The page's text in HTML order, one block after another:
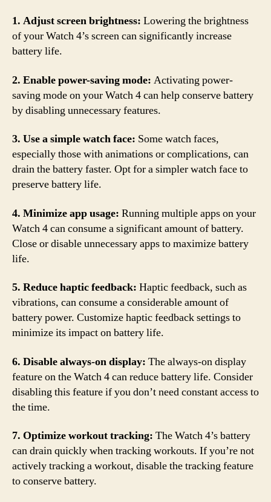
1. Adjust screen brightness: Lowering the brightness
of your Watch 4’s screen can significantly increase
battery life.
2. Enable power-saving mode: Activating power-
saving mode on your Watch 4 can help conserve battery
by disabling unnecessary features.
3. Use a simple watch face: Some watch faces,
especially those with animations or complications, can
drain the battery faster. Opt for a simpler watch face to
preserve battery life.
4. Minimize app usage: Running multiple apps on your
Watch 4 can consume a significant amount of battery.
Close or disable unnecessary apps to maximize battery
life.
5. Reduce haptic feedback: Haptic feedback, such as
vibrations, can consume a considerable amount of
battery power. Customize haptic feedback settings to
minimize its impact on battery life.
6. Disable always-on display: The always-on display
feature on the Watch 4 can reduce battery life. Consider
disabling this feature if you don’t need constant access to
the time.
7. Optimize workout tracking: The Watch 4’s battery
can drain quickly when tracking workouts. If you’re not
actively tracking a workout, disable the tracking feature
to conserve battery.